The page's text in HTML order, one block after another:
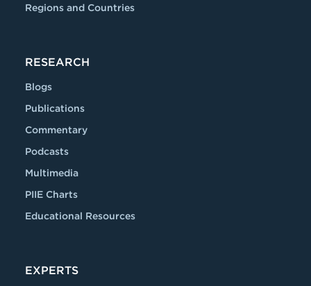
Regions and Countries
RESEARCH
Blogs
Publications
Commentary
Podcasts
Multimedia
PIIE Charts
Educational Resources
EXPERTS